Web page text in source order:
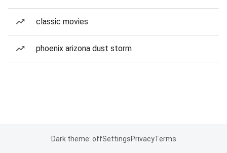
classic movies
phoenix arizona dust storm
Dark theme: offSettingsPrivacyTerms